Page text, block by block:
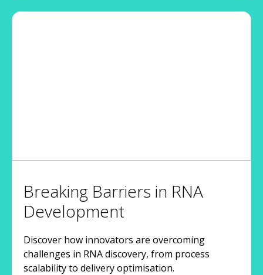
Breaking Barriers in RNA
Development
Discover how innovators are overcoming
challenges in RNA discovery, from process
scalability to delivery optimisation.